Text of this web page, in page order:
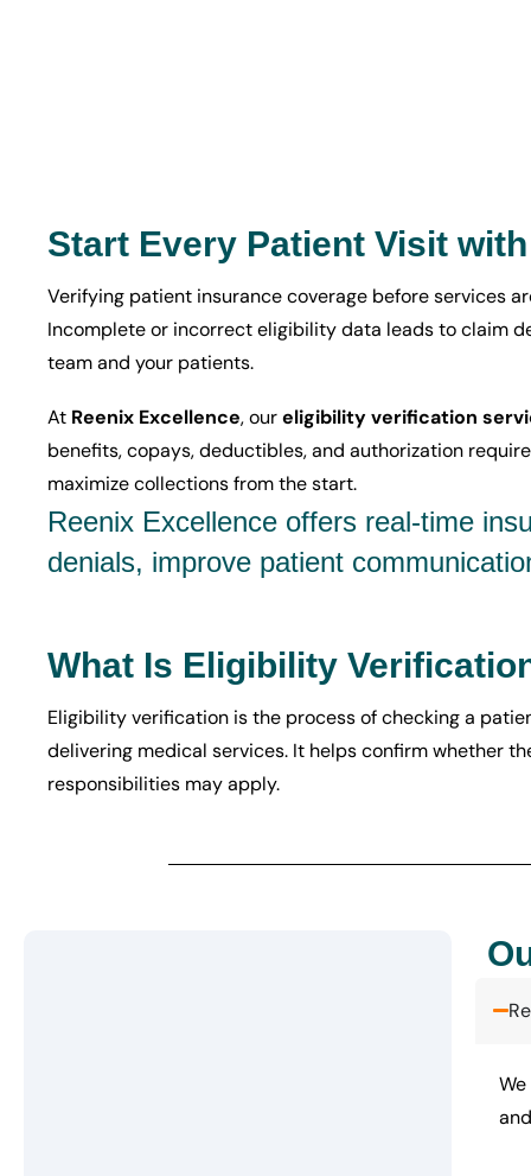
Start Every Patient Visit
Verifying patient insurance coverage before services
Incomplete or incorrect eligibility data leads to claim
team and your patients.
At Reenix Excellence, oureligibility verification
benefits, copays, deductibles, and authorization
maximize collections from the start.
Reenix Excellence offers real-time
denials, improve patient
What Is Eligibility
Eligibility verification is the process of checking a
delivering medical services. It helps confirm whether
responsibilities may apply.